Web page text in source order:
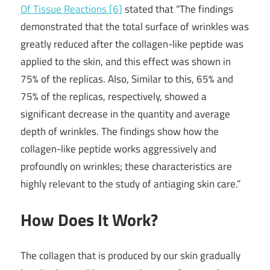
Of Tissue Reactions [6]stated that “The findings
demonstrated that the total surface of wrinkles was
greatly reduced after the collagen-like peptide was
applied to the skin, and this effect was shown in
75% of the replicas. Also, Similar to this, 65% and
75% of the replicas, respectively, showed a
significant decrease in the quantity and average
depth of wrinkles. The findings show how the
collagen-like peptide works aggressively and
profoundly on wrinkles; these characteristics are
highly relevant to the study of antiaging skin care.”
How Does It Work?
The collagen that is produced by our skin gradually